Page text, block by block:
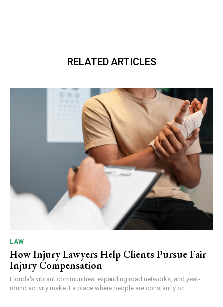
RELATED ARTICLES
LAW
How Injury Lawyers Help Clients Pursue Fair
Injury Compensation
Florida's vibrant communities, expanding road networks, and year-
round activity make it a place where people are constantly on...